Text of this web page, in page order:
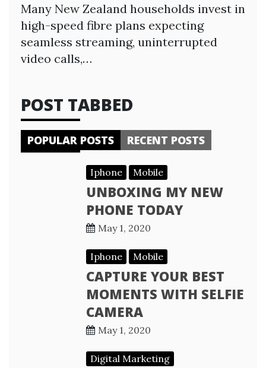
Many New Zealand households invest in
high-speed fibre plans expecting
seamless streaming, uninterrupted
video calls,…
POST TABBED
POPULAR POSTS RECENT POSTS
Iphone Mobile
UNBOXING MY NEW
PHONE TODAY
May 1, 2020
Iphone Mobile
CAPTURE YOUR BEST
MOMENTS WITH SELFIE
CAMERA
May 1, 2020
Digital Marketing